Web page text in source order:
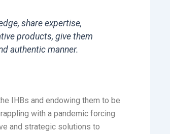
share expertise,
products, give them
authentic manner.
IHBs and endowing them to be
with a pandemic forcing
and strategic solutions to